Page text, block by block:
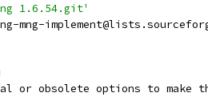
1.6.54.git'
mng-
or obsolete options to make